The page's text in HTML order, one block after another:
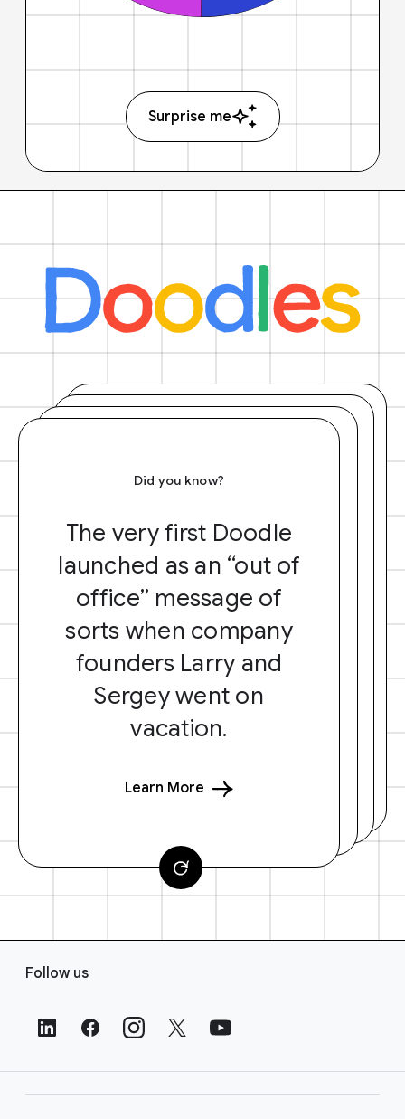
Surprise me
Did you know?
The very first Doodle
launched as an “out of
office” message of
sorts when company
founders Larry and
Sergey went on
vacation.
Learn More
Follow us